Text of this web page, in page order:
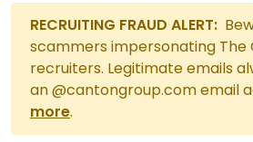
We're Hiring
RECRUITING FRAUD ALERT:
scammers impersonating The
recruiters. Legitimate emails
an @cantongroup.com email
more.